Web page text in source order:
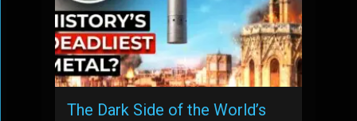
The Dark Side of the World’s